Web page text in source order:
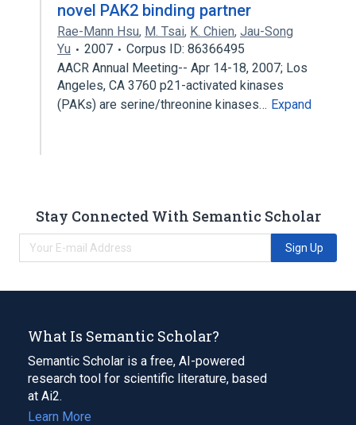
novel PAK2 binding partner
Rae-Mann Hsu, M. Tsai, K. Chien, Jau-Song
Yu
2007
Corpus ID: 86366495
AACR Annual Meeting-- Apr 14-18, 2007; Los
Angeles, CA 3760 p21-activated kinases
(PAKs) are serine/threonine kinases… Expand
Stay Connected With Semantic Scholar
Sign Up
What Is Semantic Scholar?
Semantic Scholar is a free, AI-powered
research tool for scientific literature, based
at Ai2.
Learn More